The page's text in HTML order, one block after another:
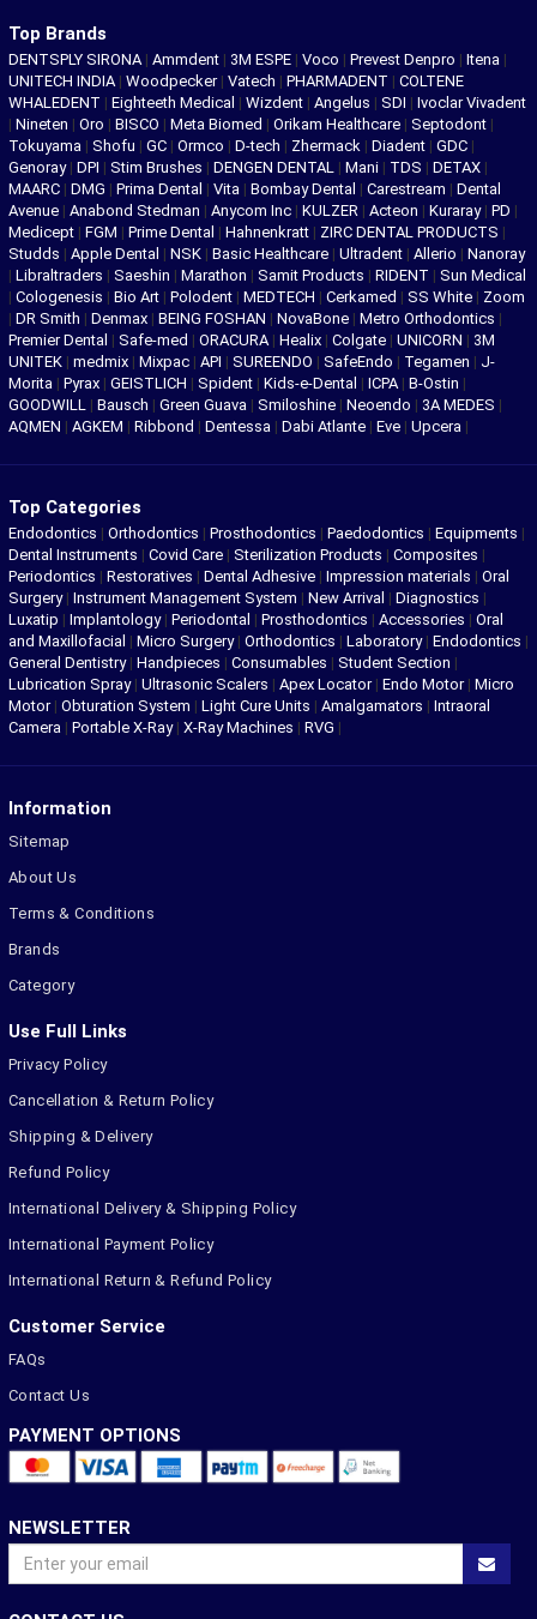
Top Brands
DENTSPLY SIRONA | Ammdent | 3M ESPE | Voco | Prevest Denpro | Itena |
UNITECH INDIA | Woodpecker | Vatech | PHARMADENT | COLTENE
WHALEDENT | Eighteeth Medical | Wizdent | Angelus | SDI | Ivoclar Vivadent
| Nineten | Oro | BISCO | Meta Biomed | Orikam Healthcare | Septodont |
Tokuyama | Shofu | GC | Ormco | D-tech | Zhermack | Diadent | GDC |
Genoray | DPI | Stim Brushes | DENGEN DENTAL | Mani | TDS | DETAX |
MAARC | DMG | Prima Dental | Vita | Bombay Dental | Carestream | Dental
Avenue | Anabond Stedman | Anycom Inc | KULZER | Acteon | Kuraray | PD |
Medicept | FGM | Prime Dental | Hahnenkratt | ZIRC DENTAL PRODUCTS |
Studds | Apple Dental | NSK | Basic Healthcare | Ultradent | Allerio | Nanoray
| Libraltraders | Saeshin | Marathon | Samit Products | RIDENT | Sun Medical
| Cologenesis | Bio Art | Polodent | MEDTECH | Cerkamed | SS White | Zoom
| DR Smith | Denmax | BEING FOSHAN | NovaBone | Metro Orthodontics |
Premier Dental | Safe-med | ORACURA | Healix | Colgate | UNICORN | 3M
UNITEK | medmix | Mixpac | API | SUREENDO | SafeEndo | Tegamen | J-
Morita | Pyrax | GEISTLICH | Spident | Kids-e-Dental | ICPA | B-Ostin |
GOODWILL | Bausch | Green Guava | Smiloshine | Neoendo | 3A MEDES |
AQMEN | AGKEM | Ribbond | Dentessa | Dabi Atlante | Eve | Upcera |
Top Categories
Endodontics | Orthodontics | Prosthodontics | Paedodontics | Equipments |
Dental Instruments | Covid Care | Sterilization Products | Composites |
Periodontics | Restoratives | Dental Adhesive | Impression materials | Oral
Surgery| Instrument Management System | New Arrival | Diagnostics |
Luxatip | Implantology| Periodontal | Prosthodontics | Accessories | Oral
and Maxillofacial | Micro Surgery| Orthodontics | Laboratory| Endodontics |
General Dentistry| Handpieces | Consumables | Student Section |
Lubrication Spray| Ultrasonic Scalers | Apex Locator| Endo Motor| Micro
Motor| Obturation System | Light Cure Units | Amalgamators | Intraoral
Camera | Portable X-Ray| X-Ray Machines | RVG |
Information
Sitemap
About Us
Terms & Conditions
Brands
Category
Use Full Links
Privacy Policy
Cancellation & Return Policy
Shipping & Delivery
Refund Policy
International Delivery & Shipping Policy
International Payment Policy
International Return & Refund Policy
Customer Service
FAQs
Contact Us
PAYMENT OPTIONS
NEWSLETTER